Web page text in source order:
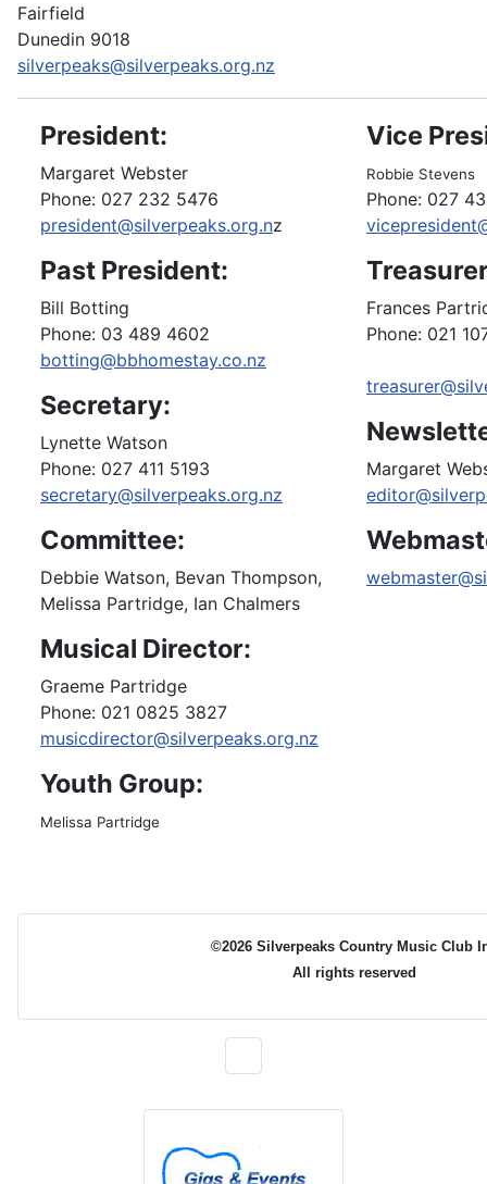
Fairfield
Dunedin 9018
silverpeaks@silverpeaks.org.nz
President:
Margaret Webster
Phone: 027 232 5476
president@silverpeaks.org.nz
Past President:
Bill Botting
Phone: 03 489 4602
botting@bbhomestay.co.nz
Secretary:
Lynette Watson
Phone: 027 411 5193
secretary@silverpeaks.org.nz
Committee:
Debbie Watson, Bevan Thompson,
Melissa Partridge, Ian Chalmers
Musical Director:
Graeme Partridge
Phone: 021 0825 3827
musicdirector@silverpeaks.org.nz
Youth Group:
Melissa Partridge
Vice
Robbie Stevens
Phone: 027
Frances
Phone: 021
Margaret
©2026 Silverpeaks Country Music Club
All rights reserved